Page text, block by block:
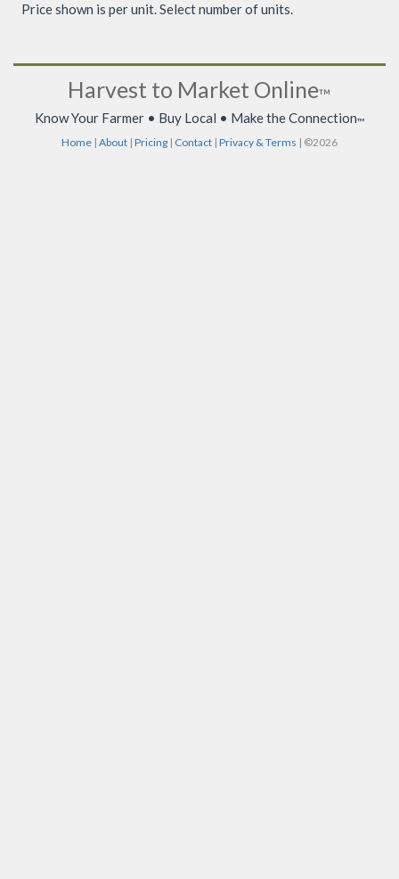
Price shown is per unit. Select number of units.
Harvest to Market Online™
Know Your Farmer • Buy Local • Make the Connection™
Home | About | Pricing | Contact | Privacy & Terms | ©2026